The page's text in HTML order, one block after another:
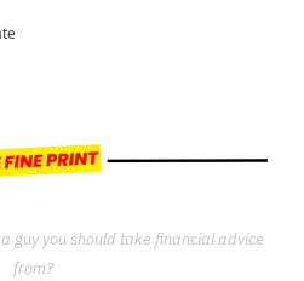
guy you should take financial advice
from?